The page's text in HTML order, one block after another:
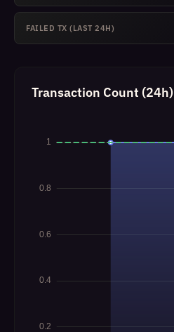
FAILED TX (LAST 24H)
Transaction Count (24h)